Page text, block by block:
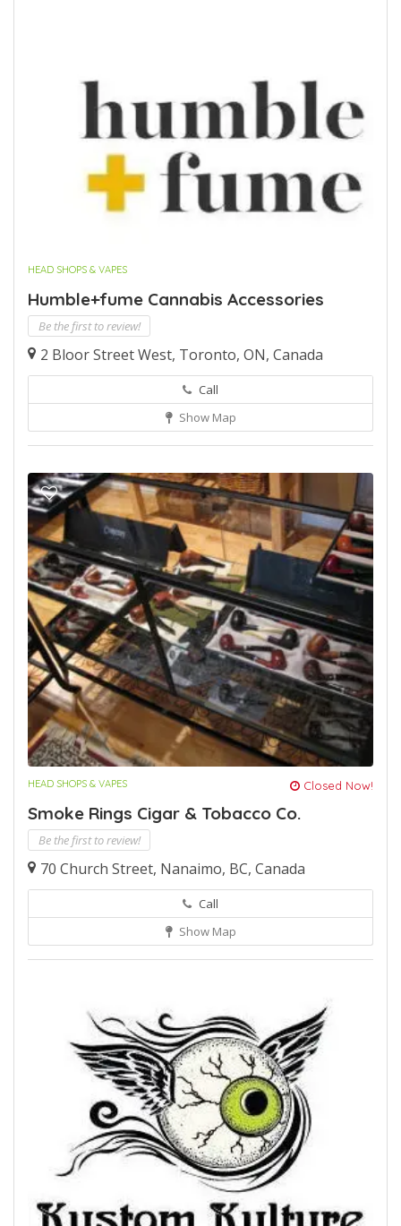
HEAD SHOPS & VAPES
Humble+fume Cannabis Accessories
Be the first to review!
2 Bloor Street West, Toronto, ON, Canada
Call
Show Map
HEAD SHOPS & VAPES Closed Now!
Smoke Rings Cigar & Tobacco Co.
Be the first to review!
70 Church Street, Nanaimo, BC, Canada
Call
Show Map